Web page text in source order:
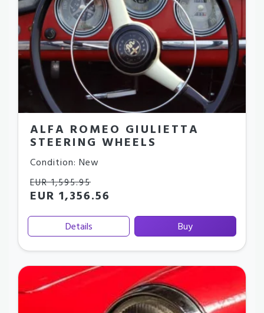
ALFA ROMEO GIULIETTA
STEERING WHEELS
Condition: New
EUR 1,595.95
EUR 1,356.56
Details Buy